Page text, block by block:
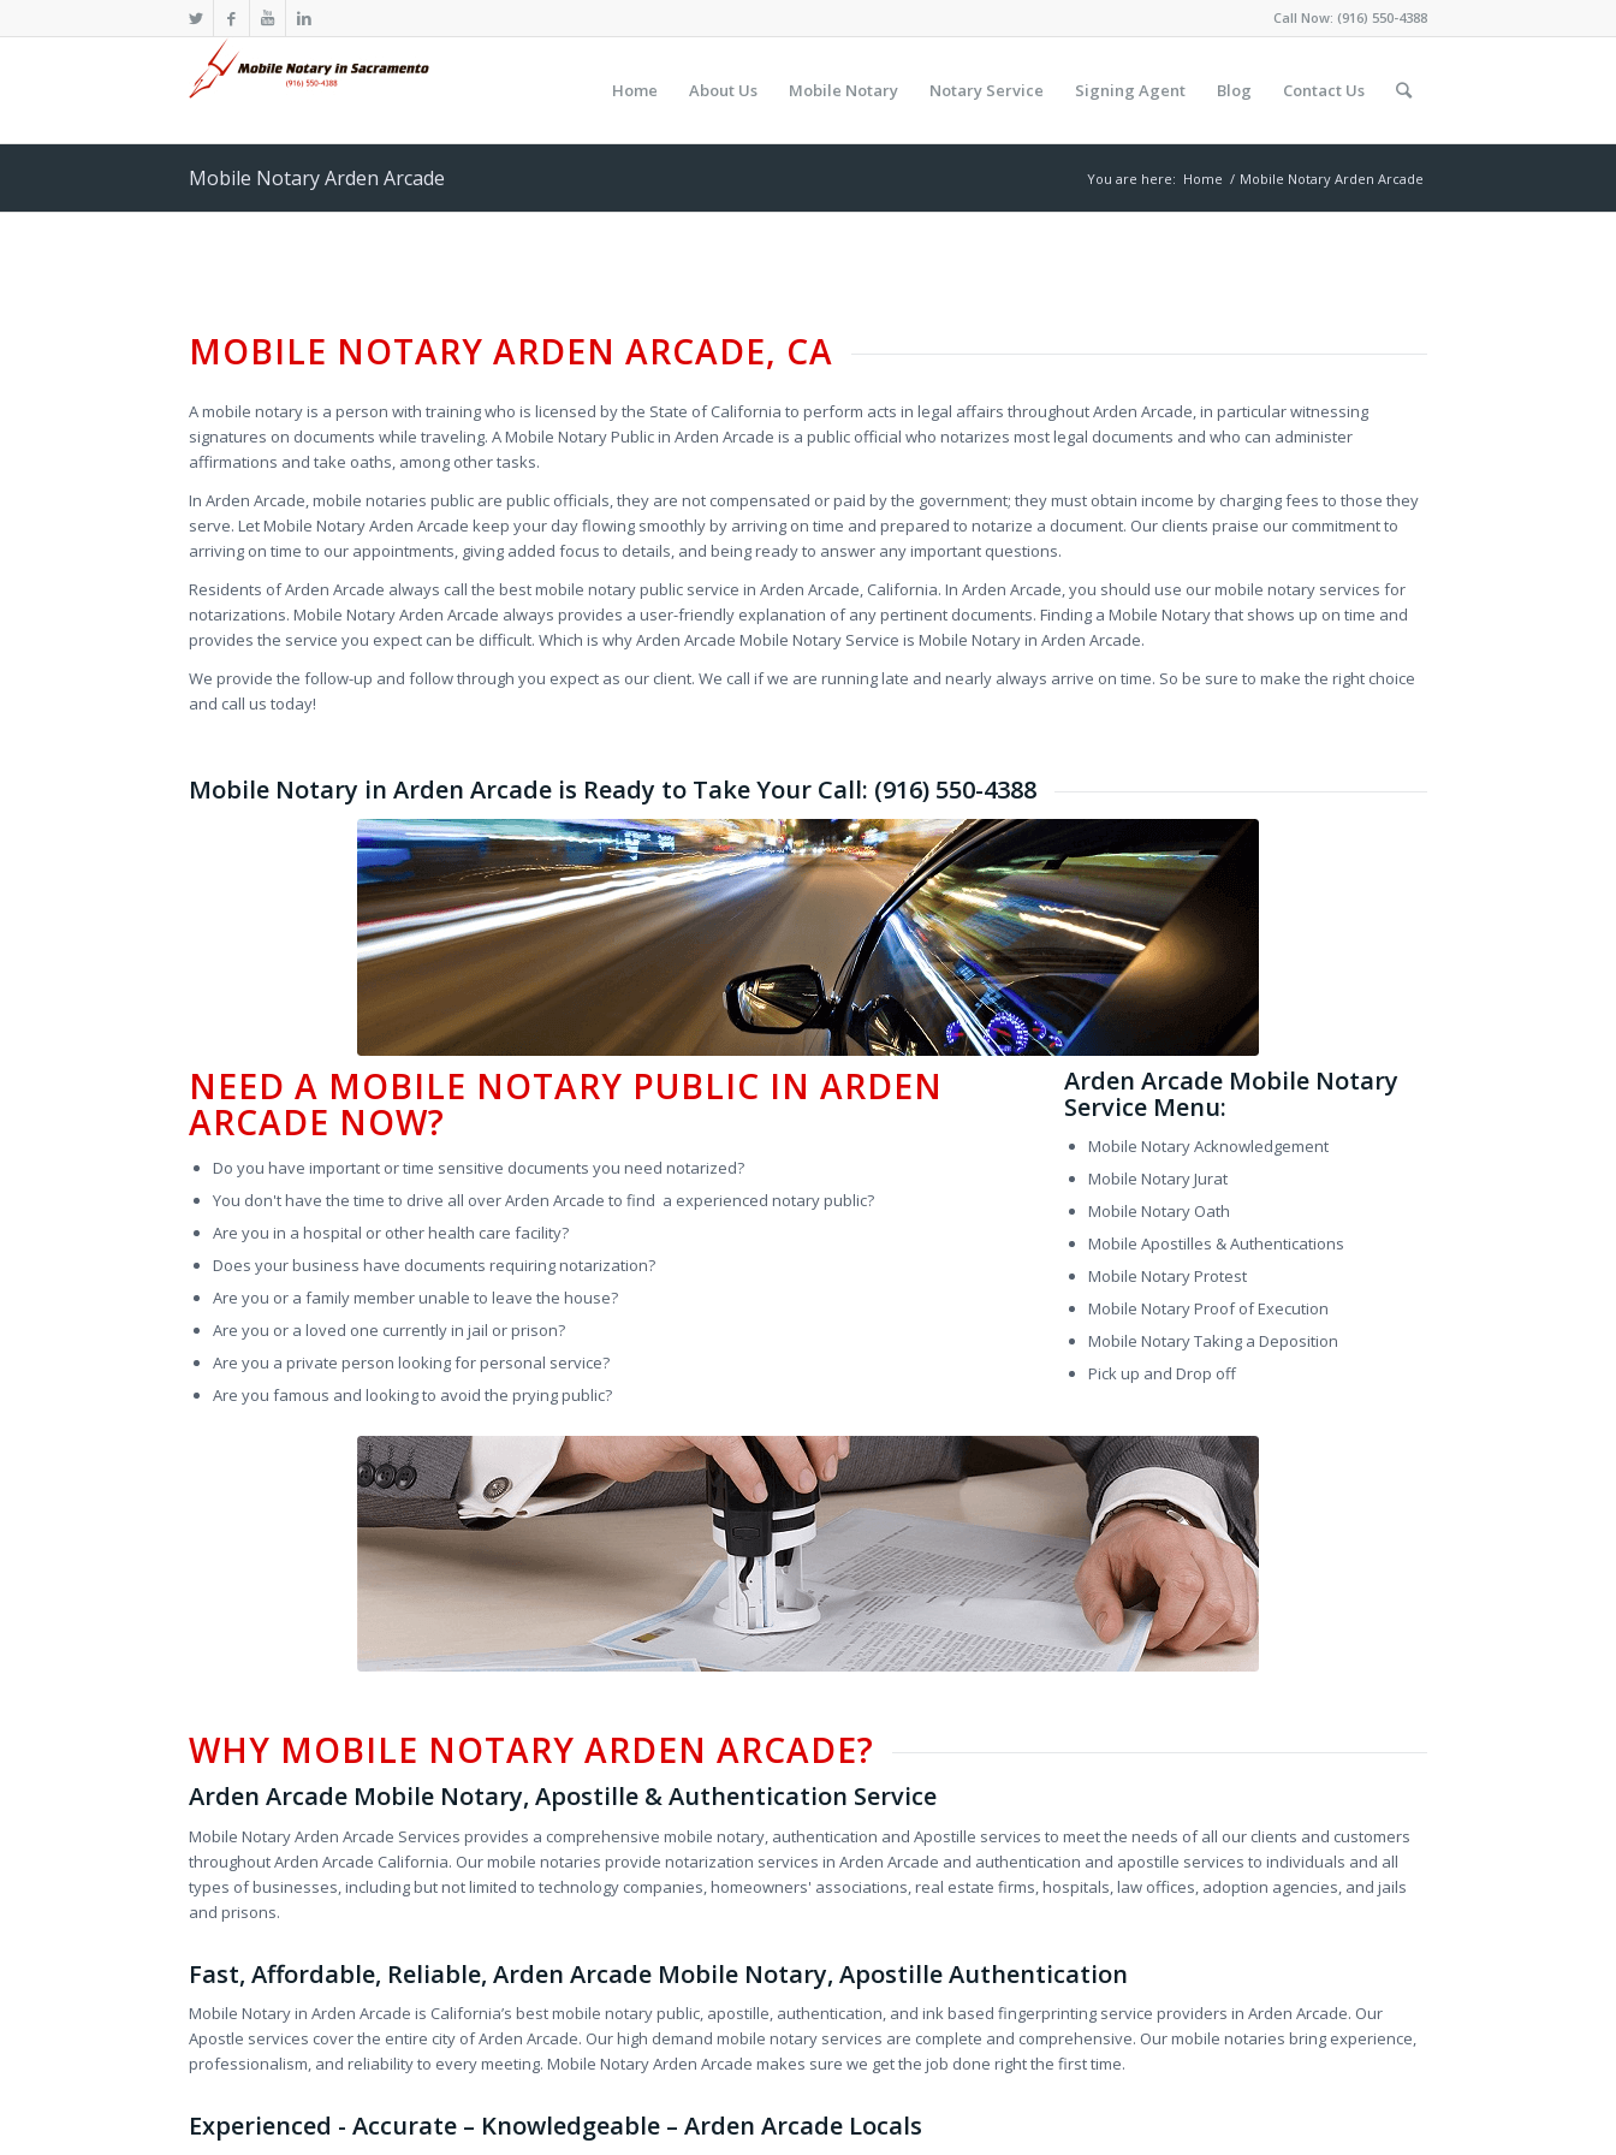
Call Now: (916) 550-4388
Home About Us Mobile Notary Notary Service Signing Agent Blog Contact Us
Mobile Notary Arden Arcade You are here: Home / Mobile Notary Arden Arcade
MOBILE NOTARY ARDEN ARCADE, CA
A mobile notary is a person with training who is licensed by the State of California to perform acts in legal affairs throughout Arden Arcade, in particular witnessing
signatures on documents while traveling. A Mobile Notary Public in Arden Arcade is a public official who notarizes most legal documents and who can administer
affirmations and take oaths, among other tasks.
In Arden Arcade, mobile notaries public are public officials, they are not compensated or paid by the government; they must obtain income by charging fees to those they
serve. LetMobile Notary Arden Arcade keep your day flowing smoothly by arriving on time and prepared to notarize a document. Our clients praise our commitment to
arriving on time to our appointments, giving added focus to details, and being ready to answer any important questions.
Residents of Arden Arcade always call the best mobile notary public service in Arden Arcade, California. In Arden Arcade, you should use our mobile notary services for
notarizations. Mobile Notary Arden Arcade always provides a user-friendly explanation of any pertinent documents. Finding a Mobile Notary that shows up on time and
provides the service you expect can be difficult. Which is why Arden Arcade Mobile Notary Service is Mobile Notary in Arden Arcade.
We provide the follow-up and follow through you expect as our client. We call if we are running late and nearly always arrive on time. So be sure to make the right choice
and call us today!
Mobile Notary in Arden Arcade is Ready to Take Your Call: (916) 550-4388
NEED A MOBILE NOTARY PUBLIC IN ARDEN
ARCADE NOW?
Do you have important or time sensitive documents you need notarized?
You don't have the time to drive all over Arden Arcade to find a experienced notary public?
Are you in a hospital or other health care facility?
Does your business have documents requiring notarization?
Are you or a family member unable to leave the house?
Are you or a loved one currently in jail or prison?
Are you a private person looking for personal service?
Are you famous and looking to avoid the prying public?
Arden Arcade Mobile Notary
Service Menu:
Mobile Notary Acknowledgement
Mobile Notary Jurat
Mobile Notary Oath
Mobile Apostilles & Authentications
Mobile Notary Protest
Mobile Notary Proof of Execution
Mobile Notary Taking a Deposition
Pick up and Drop off
WHY MOBILE NOTARY ARDEN ARCADE?
Arden Arcade Mobile Notary, Apostille & Authentication Service
Mobile Notary Arden Arcade Services provides a comprehensive mobile notary, authentication and Apostille services to meet the needs of all our clients and customers
throughout Arden Arcade California. Our mobile notaries provide notarization services in Arden Arcade and authentication and apostille services to individuals and all
types of businesses, including but not limited to technology companies, homeowners' associations, real estate firms, hospitals, law offices, adoption agencies, and jails
and prisons.
Fast, Affordable, Reliable, Arden Arcade Mobile Notary, Apostille Authentication
Mobile Notary in Arden Arcade is California’s best mobile notary public, apostille, authentication, and ink based fingerprinting service providers in Arden Arcade. Our
Apostle services cover the entire city of Arden Arcade. Our high demand mobile notary services are complete and comprehensive. Our mobile notaries bring experience,
professionalism, and reliability to every meeting. Mobile Notary Arden Arcade makes sure we get the job done right the first time.
Experienced - Accurate – Knowledgeable – Arden Arcade Locals